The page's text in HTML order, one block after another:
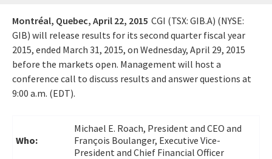
Montréal, Quebec, April 22, 2015 CGI (TSX: GIB.A) (NYSE:
GIB) will release results for its second quarter fiscal year
2015, ended March 31, 2015, on Wednesday, April 29, 2015
before the markets open. Management will host a
conference call to discuss results and answer questions at
9:00 a.m. (EDT).
Who:
Michael E. Roach, President and CEO and
François Boulanger, Executive Vice-
President and Chief Financial Officer